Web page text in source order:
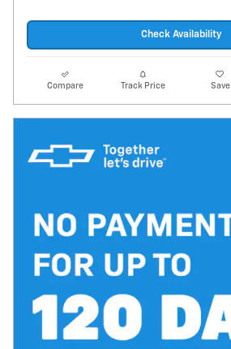
Check Availability
Compare Track Price Save